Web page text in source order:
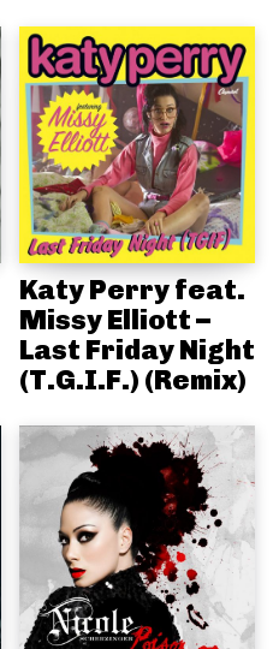
Katy Perry feat.
Missy Elliott –
Last Friday Night
(T.G.I.F.) (Remix)